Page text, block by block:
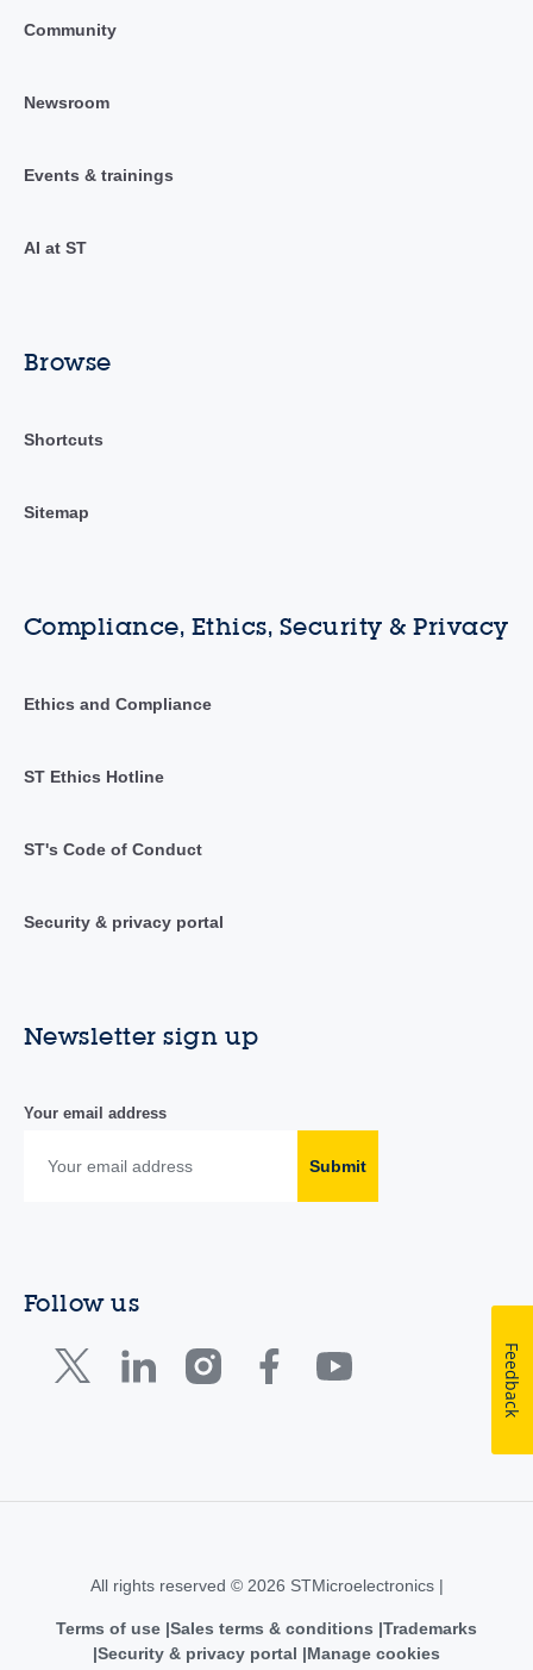
Community
Newsroom
Events & trainings
AI at ST
Browse
Shortcuts
Sitemap
Compliance, Ethics, Security & Privacy
Ethics and Compliance
ST Ethics Hotline
ST's Code of Conduct
Security & privacy portal
Newsletter sign up
Your email address
Submit
Follow us
All rights reserved © 2026 STMicroelectronics |
Terms of use Sales terms & conditions Trademarks
Security & privacy portal
Manage cookies
Feedback